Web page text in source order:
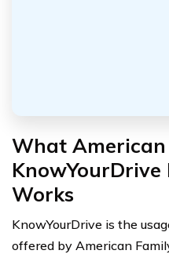
What
Works
KnowYourDrive is the
offered by American